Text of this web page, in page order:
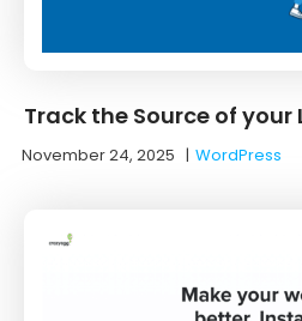
Track the Source of your
November 24, 2025 |WordPress